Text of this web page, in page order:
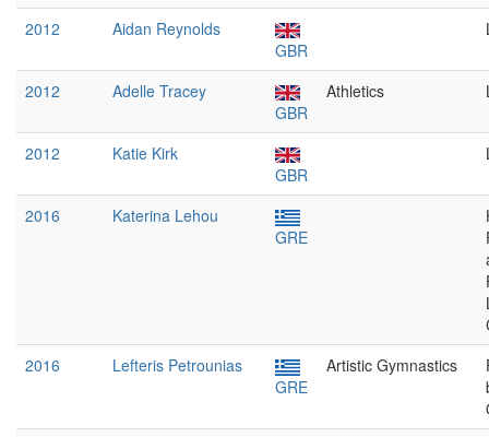
2012
Aidan Reynolds
GBR
2012
Adelle Tracey
GBR
Athletics
2012
Katie Kirk
GBR
2016
Katerina Lehou
GRE
2016
Lefteris Petrounias
GRE
Artistic Gymnastics